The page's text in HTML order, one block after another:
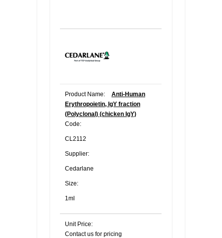
Product Name:
Anti-Human
Erythropoietin, IgY fraction
(Polyclonal) (chicken IgY)
Code:
CL2112
Supplier:
Cedarlane
Size:
1ml
Unit Price:
Contact us for pricing